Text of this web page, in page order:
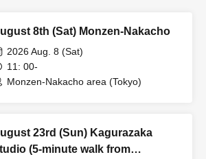
8th (Sat) Monzen-Nakacho
2026 Aug. 8 (Sat)
11: 00-
Monzen-Nakacho area (Tokyo)
23rd (Sun) Kagurazaka
(5-minute walk from